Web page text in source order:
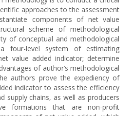
approaches to the assessment
components of net value
scheme of methodological
of conceptual and methodological
four-level system of estimating
value added indicator; determine
of author’s methodological
authors prove the expediency of
indicator to assess the efficiency
supply chains, as well as producers
formations that are non-profit